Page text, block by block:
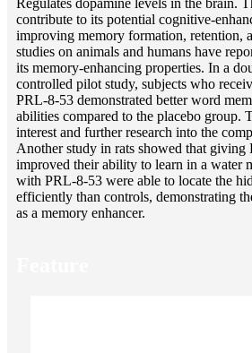
Regulates dopamine levels in the brain.
contribute to its potential cognitive-
improving memory formation, retention,
studies on animals and humans have
its memory-enhancing properties. In a
controlled pilot study, subjects who
PRL-8-53 demonstrated better word
abilities compared to the placebo group.
interest and further research into the
Another study in rats showed that
improved their ability to learn in a water
with PRL-8-53 were able to locate the
efficiently than controls, demonstrating
as a memory enhancer.